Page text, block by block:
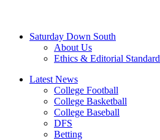
Saturday Down South
About Us
Ethics & Editorial
Latest News
College Football
College Basketball
College Baseball
DFS
Betting